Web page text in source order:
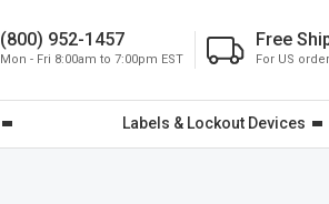
(800) 952-1457
Mon - Fri 8:00am to 7:00pm EST
Free
For US
Labels & Lockout Devices